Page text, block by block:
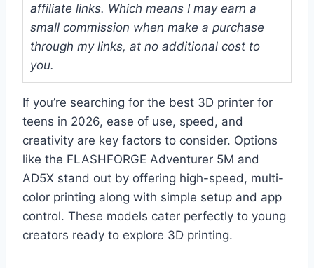
affiliate links. Which means I may earn a
small commission when make a purchase
through my links, at no additional cost to
you.
If you’re searching for the best 3D printer for
teens in 2026, ease of use, speed, and
creativity are key factors to consider. Options
like the FLASHFORGE Adventurer 5M and
AD5X stand out by offering high-speed, multi-
color printing along with simple setup and app
control. These models cater perfectly to young
creators ready to explore 3D printing.